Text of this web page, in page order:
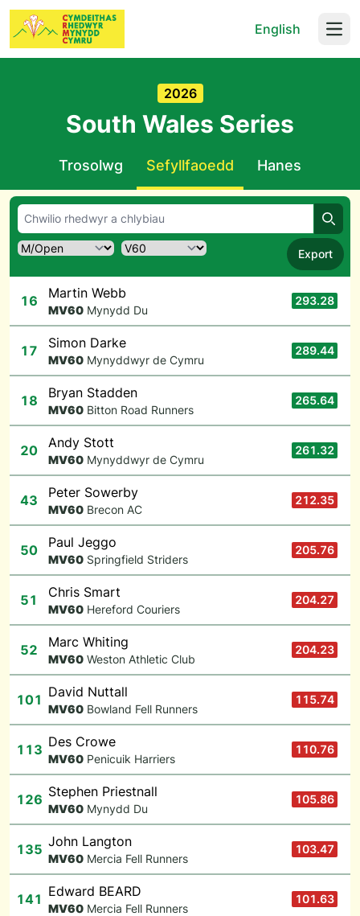
English
2026
South Wales Series
Trosolwg Sefyllfaoedd Hanes
Export
16 Martin Webb
MV60 Mynydd Du
293.28
17 Simon Darke
MV60 Mynyddwyr de Cymru
289.44
18 Bryan Stadden
MV60 Bitton Road Runners
265.64
20 Andy Stott
MV60 Mynyddwyr de Cymru
261.32
43 Peter Sowerby
MV60 Brecon AC
212.35
50 Paul Jeggo
MV60 Springfield Striders
205.76
51 Chris Smart
MV60 Hereford Couriers
204.27
52 Marc Whiting
MV60 Weston Athletic Club
204.23
101 David Nuttall
MV60 Bowland Fell Runners
115.74
113 Des Crowe
MV60 Penicuik Harriers
110.76
126 Stephen Priestnall
MV60 Mynydd Du
105.86
135 John Langton
MV60 Mercia Fell Runners
103.47
141 Edward BEARD
MV60 Mercia Fell Runners
101.63